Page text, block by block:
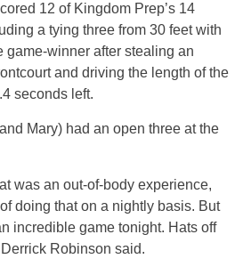
12 of Kingdom Prep’s 14
a tying three from 30 feet with
game-winner after stealing an
and driving the length of the
seconds left.
Mary) had an open three at the
was an out-of-body experience,
doing that on a nightly basis. But
incredible game tonight. Hats off
Robinson said.